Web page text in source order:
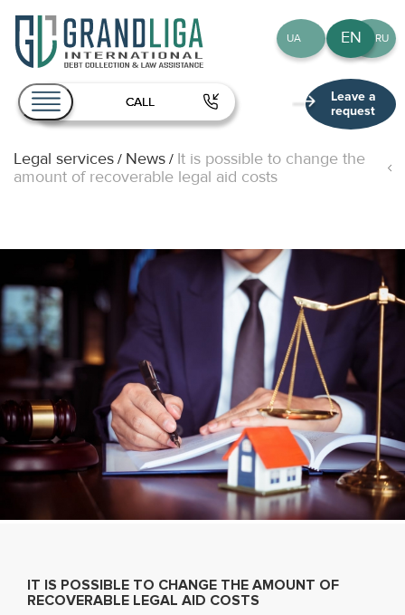
About Us
Publications
Contact
EN RU
EN
UA RU
CALL
Leave a
request
Legal services / News / It is possible to change the
amount of recoverable legal aid costs
IT IS POSSIBLE TO CHANGE THE AMOUNT OF
RECOVERABLE LEGAL AID COSTS